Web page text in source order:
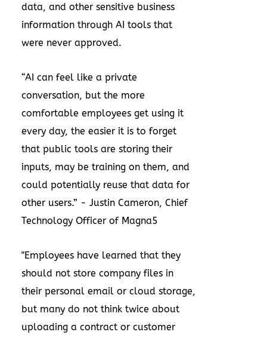
data, and other sensitive business
information through AI tools that
were never approved.
“AI can feel like a private
conversation, but the more
comfortable employees get using it
every day, the easier it is to forget
that public tools are storing their
inputs, may be training on them, and
could potentially reuse that data for
other users.” - Justin Cameron, Chief
Technology Officer of Magna5
"Employees have learned that they
should not store company files in
their personal email or cloud storage,
but many do not think twice about
uploading a contract or customer